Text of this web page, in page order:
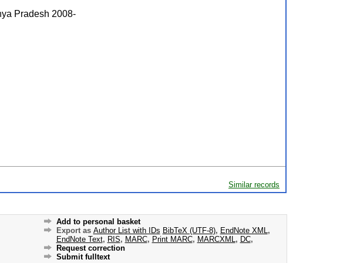
Pradesh 2008-
Similar records
Add to personal basket
Export as Author List with IDs BibTeX (UTF-8), EndNote XML ,
EndNote Text, RIS, MARC, Print MARC, MARCXML , DC,
Request correction
Submit fulltext